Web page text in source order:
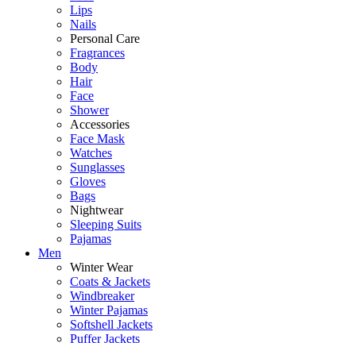
Lips
Nails
Personal Care
Fragrances
Body
Hair
Face
Shower
Accessories
Face Mask
Watches
Sunglasses
Gloves
Bags
Nightwear
Sleeping Suits
Pajamas
Men
Winter Wear
Coats & Jackets
Windbreaker
Winter Pajamas
Softshell Jackets
Puffer Jackets